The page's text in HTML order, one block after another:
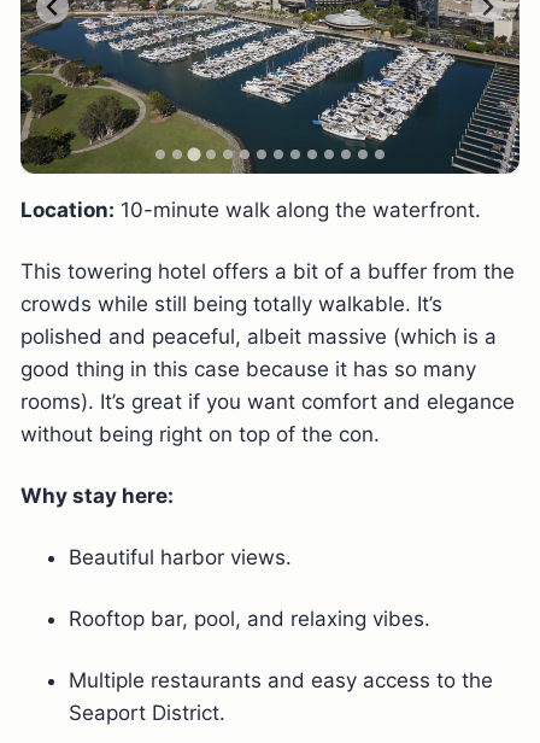
Location: 10-minute walk along the waterfront.
This towering hotel offers a bit of a buffer from the
crowds while still being totally walkable. It’s
polished and peaceful, albeit massive (which is a
good thing in this case because it has so many
rooms). It’s great if you want comfort and elegance
without being right on top of the con.
Why stay here:
Beautiful harbor views.
Rooftop bar, pool, and relaxing vibes.
Multiple restaurants and easy access to the
Seaport District.